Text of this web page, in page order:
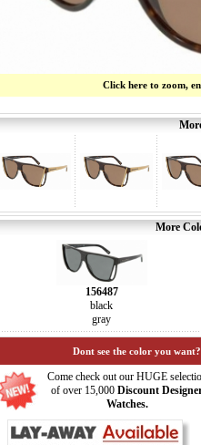
Click here to zoom,
More
156487
black
gray
Dont see the color you
Come check out our HUGE
of over 15,000 Discount
Watches.